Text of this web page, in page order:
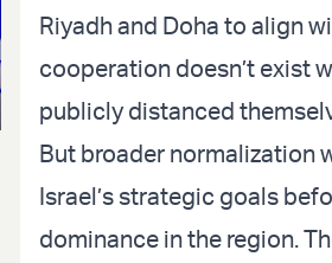
Riyadh and Doha to align
cooperation doesn’t exist
publicly distanced
But broader normalization
Israel’s strategic goals
dominance in the region.